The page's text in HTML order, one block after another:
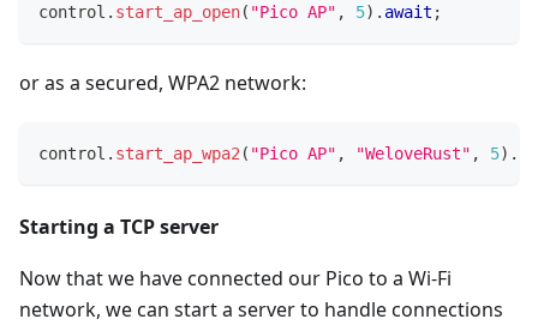
control . start_ap_open( "Pico AP" , 5) . await ;
or as a secured, WPA2 network:
control . start_ap_wpa2 ( "Pico AP" , "WeloveRust" , 5) .
Starting a TCP server
Now that we have connected our Pico to a Wi-Fi
network, we can start a server to handle connections